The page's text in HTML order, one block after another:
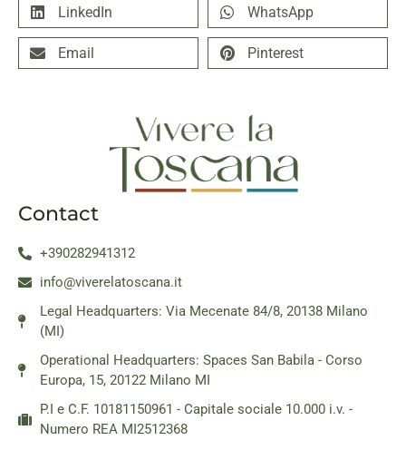
LinkedIn WhatsApp
Email Pinterest
Contact
+390282941312
info@viverelatoscana.it
Legal Headquarters: Via Mecenate 84/8, 20138 Milano
(MI)
Operational Headquarters: Spaces San Babila - Corso
Europa, 15, 20122 Milano MI
P.I e C.F. 10181150961 - Capitale sociale 10.000 i.v. -
Numero REA MI2512368